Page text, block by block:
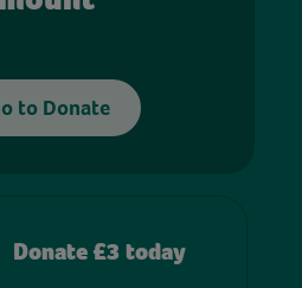
to Donate
Donate £3 today